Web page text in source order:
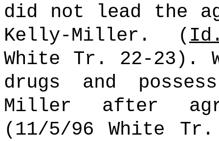
did not lead the
Kelly-Miller. (
White Tr. 22-23).
drugs and
Miller after
(11/5/96 White